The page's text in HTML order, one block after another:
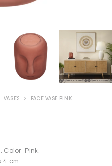
VASES FACE VASE PINK
Color: Pink.
cm